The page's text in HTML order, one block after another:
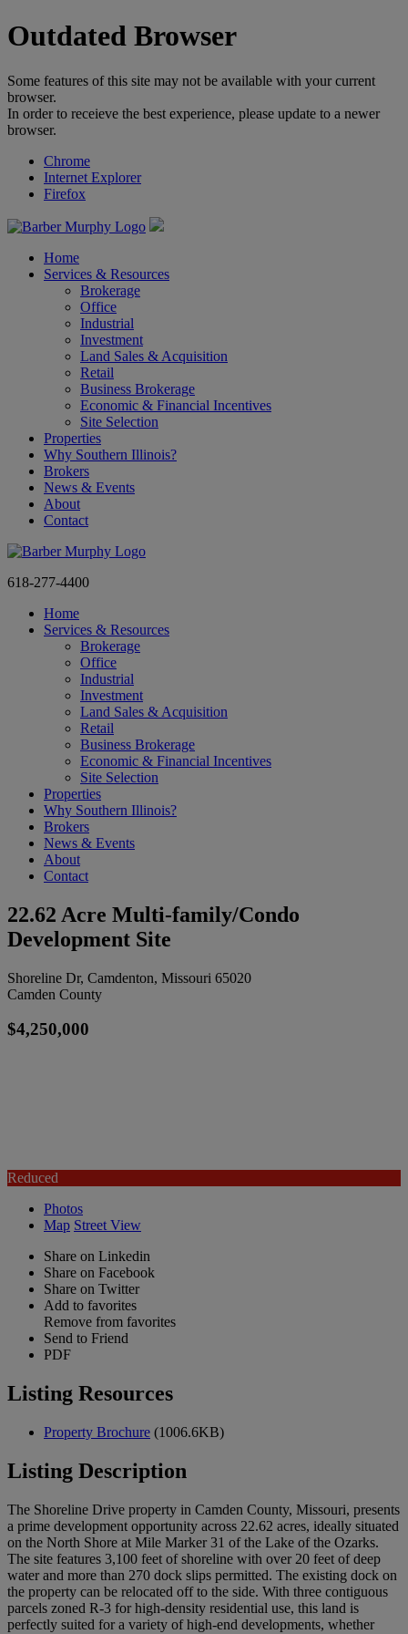
Outdated Browser
Some features of this site may not be available with your current
browser.
In order to receieve the best experience, please update to a newer
browser.
Chrome
Internet Explorer
Firefox
Home
Services & Resources
Brokerage
Office
Industrial
Investment
Land Sales & Acquisition
Retail
Business Brokerage
Economic & Financial Incentives
Site Selection
Properties
Why Southern Illinois?
Brokers
News & Events
About
Contact
618-277-4400
Home
Services & Resources
Brokerage
Office
Industrial
Investment
Land Sales & Acquisition
Retail
Business Brokerage
Economic & Financial Incentives
Site Selection
Properties
Why Southern Illinois?
Brokers
News & Events
About
Contact
22.62 Acre Multi-family/Condo
Development Site
Shoreline Dr, Camdenton, Missouri 65020
Camden County
$4,250,000
Reduced
Photos
Map Street View
Share on Linkedin
Share on Facebook
Share on Twitter
Add to favorites
Remove from favorites
Send to Friend
PDF
Listing Resources
Property Brochure (1006.6KB)
Listing Description
The Shoreline Drive property in Camden County, Missouri, presents
a prime development opportunity across 22.62 acres, ideally situated
on the North Shore at Mile Marker 31 of the Lake of the Ozarks.
The site features 3,100 feet of shoreline with over 20 feet of deep
water and more than 270 dock slips permitted. The existing dock on
the property can be relocated off to the side. With three contiguous
parcels zoned R-3 for high-density residential use, this land is
perfectly suited for a variety of high-end developments, whether